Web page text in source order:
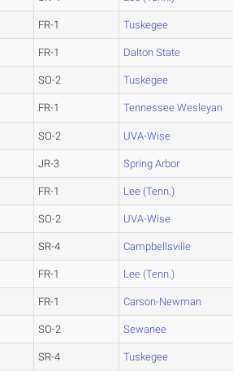
FR-1 Tuskegee
FR-1 Dalton State
SO-2 Tuskegee
FR-1 Tennessee Wesleyan
SO-2 UVA-Wise
JR-3 Spring Arbor
FR-1 Lee (Tenn.)
SO-2 UVA-Wise
SR-4 Campbellsville
FR-1 Lee (Tenn.)
FR-1 Carson-Newman
SO-2 Sewanee
SR-4 Tuskegee